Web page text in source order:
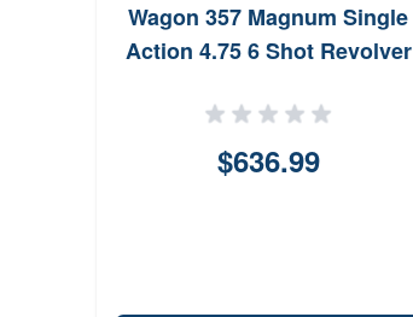
Wagon 357 Magnum Single
Action 4.75 6 Shot Revolver
$636.99